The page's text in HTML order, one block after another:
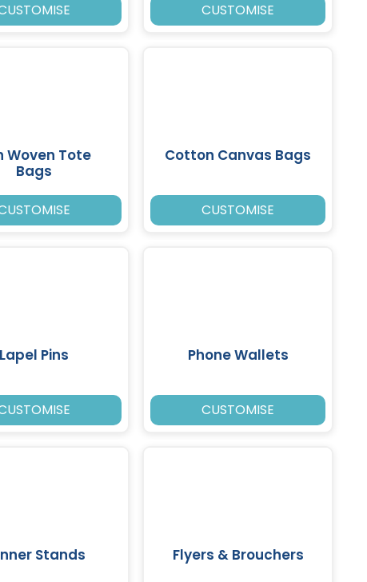
CUSTOMISE
Woven Tote
Bags
Cotton Canvas Bags
CUSTOMISE
Lapel Pins Phone Wallets
CUSTOMISE
Stands Flyers & Brouchers